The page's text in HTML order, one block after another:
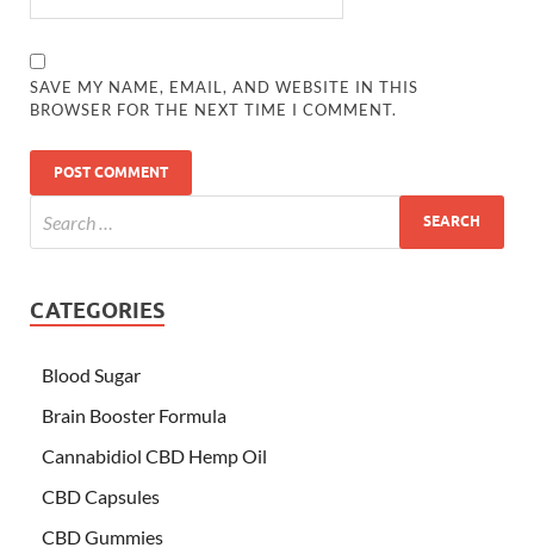
SAVE MY NAME, EMAIL, AND WEBSITE IN THIS
BROWSER FOR THE NEXT TIME I COMMENT.
CATEGORIES
Blood Sugar
Brain Booster Formula
Cannabidiol CBD Hemp Oil
CBD Capsules
CBD Gummies